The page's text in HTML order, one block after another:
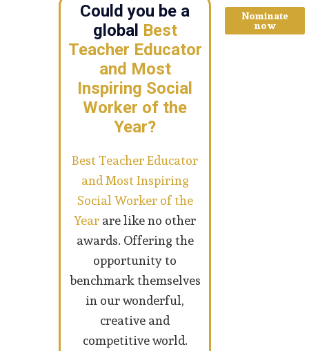
Could you be a
global Best
Teacher Educator
and Most
Inspiring Social
Worker of the
Year?
Best Teacher Educator
and Most Inspiring
Social Worker of the
Yearare like no other
awards. Offering the
opportunity to
benchmark themselves
in our wonderful,
creative and
competitive world.
Nominate
now